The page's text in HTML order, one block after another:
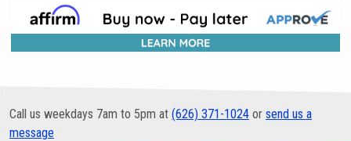
Call us weekdays 7am to 5pm at (626) 371-1024 or send us a
message